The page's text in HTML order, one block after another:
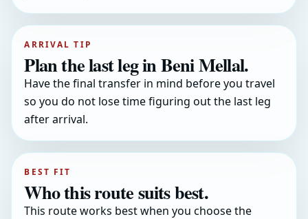
ARRIVAL TIP
Plan the last leg in Beni Mellal.
Have the final transfer in mind before you travel
so you do not lose time figuring out the last leg
after arrival.
BEST FIT
Who this route suits best.
This route works best when you choose the